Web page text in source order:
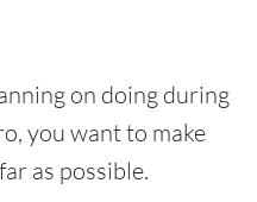
on doing during
you want to make
as possible.